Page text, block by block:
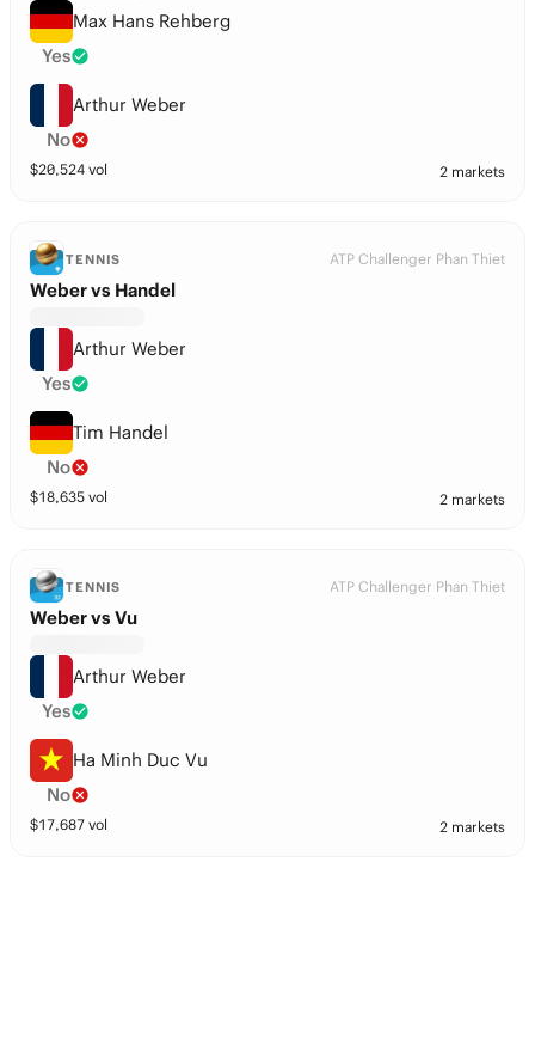
Max Hans Rehberg
Yes
Arthur Weber
No
$20,524 vol 2 markets
TENNIS ATP Challenger Phan Thiet
Weber vs Handel
Arthur Weber
Yes
Tim Handel
No
$18,635 vol 2 markets
TENNIS ATP Challenger Phan Thiet
Weber vs Vu
Arthur Weber
Yes
Ha Minh Duc Vu
No
$17,687 vol 2 markets